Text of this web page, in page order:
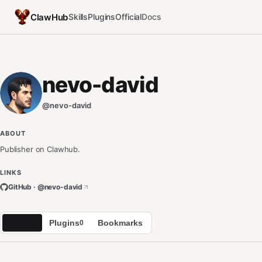
ClawHubSkillsPluginsOfficialDocs
nevo-david
@nevo-david
ABOUT
Publisher on Clawhub.
LINKS
GitHub · @nevo-david
Plugins0 Bookmarks